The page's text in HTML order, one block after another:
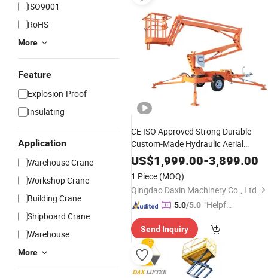
ISO9001
RoHS
More
Feature
Explosion-Proof
Insulating
Application
Warehouse Crane
Workshop Crane
Building Crane
Shipboard Crane
Warehouse
More
CE ISO Approved Strong Durable
Custom-Made Hydraulic Aerial
Working Machine
US$1,999.00-3,899.00
1 Piece (MOQ)
Qingdao Daxin Machinery Co., Ltd.
5.0/5.0 "Helpful
Send Inquiry